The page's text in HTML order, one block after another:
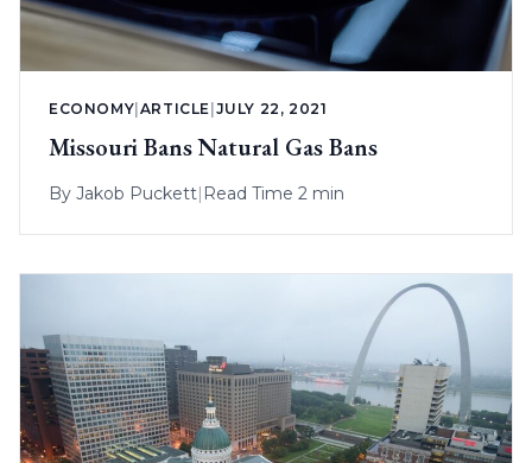
ECONOMY|ARTICLE |JULY 22, 2021
Missouri Bans Natural Gas Bans
By Jakob Puckett| Read Time 2 min